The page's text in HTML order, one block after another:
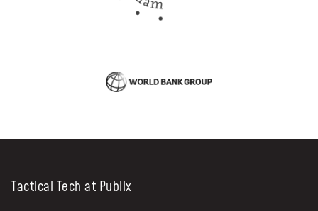
Tactical Tech at Publix